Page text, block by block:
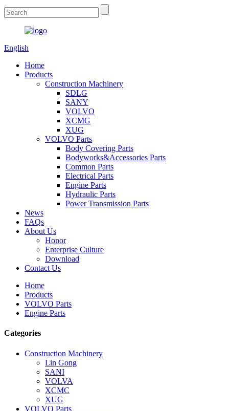
English
Home
Products
Construction Machinery
SDLG
SANY
VOLVO
XCMG
XUG
VOLVO Parts
Body Covering Parts
Bodyworks&Accessories Parts
Common Parts
Electrical Parts
Engine Parts
Hydraulic Parts
Power Transmission Parts
News
FAQs
About Us
Honor
Enterprise Culture
Download
Contact Us
Home
Products
VOLVO Parts
Engine Parts
Categories
Construction Machinery
Lin Gong
SANI
VOLVA
XCMC
XUG
VOLVO Parts